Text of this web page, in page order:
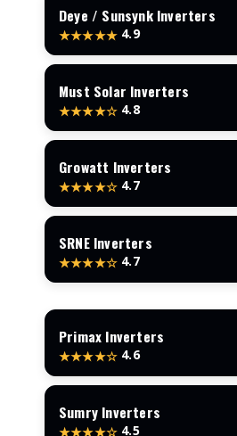
Deye / Sunsynk Inverters
★★★★★ 4.9
Must Solar Inverters
★★★★☆ 4.8
Growatt Inverters
★★★★☆ 4.7
SRNE Inverters
★★★★☆ 4.7
Primax Inverters
★★★★☆ 4.6
Sumry Inverters
★★★★☆ 4.5